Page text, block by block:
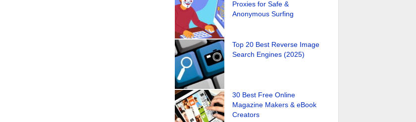
Proxies for Safe &
Anonymous Surfing
Top 20 Best Reverse Image
Search Engines (2025)
30 Best Free Online
Magazine Makers & eBook
Creators